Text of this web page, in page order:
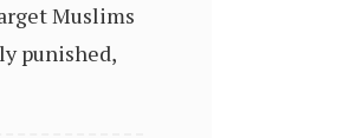
Muslims
punished,